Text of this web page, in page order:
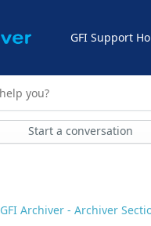
GFI Support
Start a conversation
GFI Archiver - Archiver